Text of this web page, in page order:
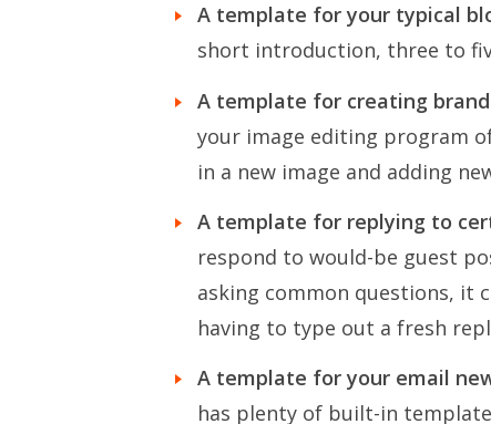
A template for your typical
short introduction, three to
A template for creating
your image editing program
in a new image and adding
A template for replying to
respond to would-be guest
asking common questions, it
having to type out a fresh
A template for your email
has plenty of built-in